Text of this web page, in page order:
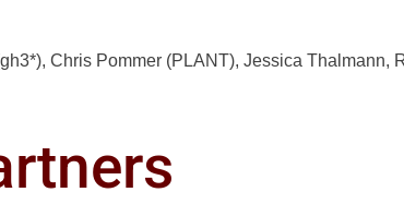
Chris Pommer (PLANT), Jessica Thalmann,